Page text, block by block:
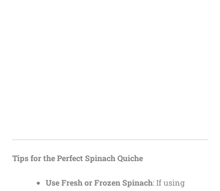
Tips for the Perfect Spinach Quiche
Use Fresh or Frozen Spinach: If using